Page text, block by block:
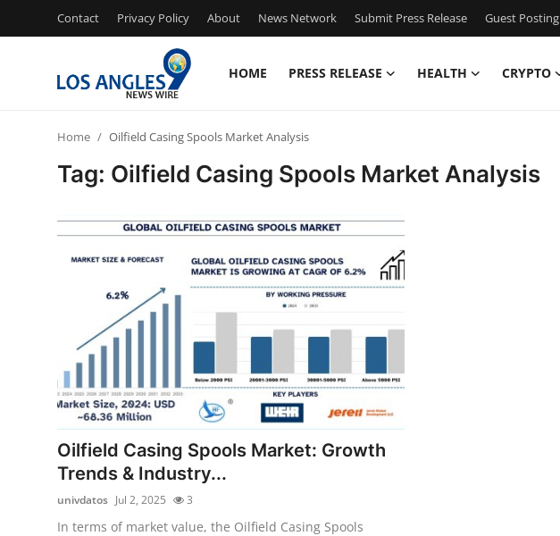
Contact Privacy Policy About News Network Submit Press Release Guest Posting
HOME PRESS RELEASE HEALTH CRYPTO
News Network
Submit Press Release
Guest Posting
Advertise with US
Home Oilfield Casing Spools Market Analysis
Tag: Oilfield Casing Spools Market Analysis
Oilfield Casing Spools Market: Growth
Trends & Industry...
univdatos Jul 2, 2025 3
In terms of market value, the Oilfield Casing Spools